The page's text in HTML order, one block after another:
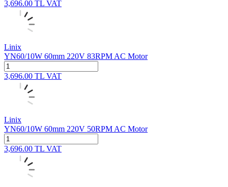
3,696.00 TL VAT
Linix
YN60/10W 60mm 220V 83RPM AC Motor
3,696.00 TL VAT
Linix
YN60/10W 60mm 220V 50RPM AC Motor
3,696.00 TL VAT